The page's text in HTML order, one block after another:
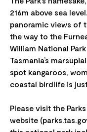
216m above sea
panoramic views of
the way to the
William National
Tasmania’s
spot kangaroos,
coastal birdlife is
Please visit the
website